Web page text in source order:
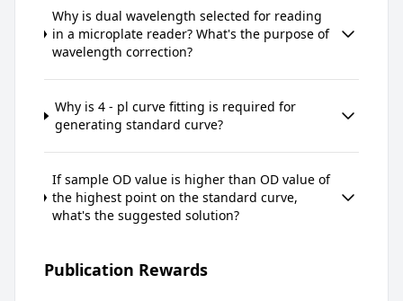
Why is dual wavelength selected for reading
in a microplate reader? What's the purpose of
wavelength correction?
Why is 4 - pl curve fitting is required for
generating standard curve?
If sample OD value is higher than OD value of
the highest point on the standard curve,
what's the suggested solution?
Publication Rewards